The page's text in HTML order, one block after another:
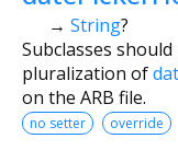
→ String?
Subclasses
pluralization of
on the ARB file.
no setter override